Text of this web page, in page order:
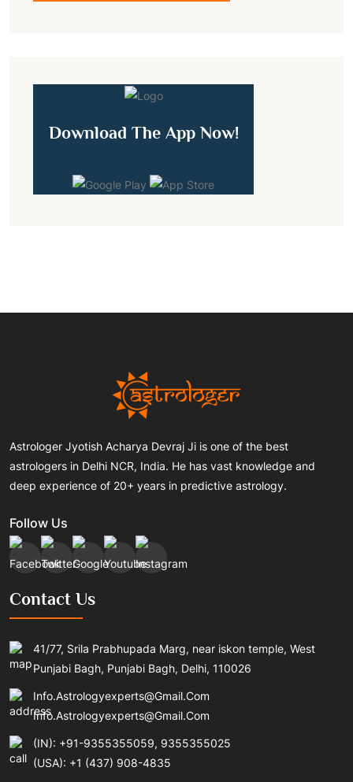
Download The App Now!
Astrologer Jyotish Acharya Devraj Ji is one of the best
astrologers in Delhi NCR, India. He has vast knowledge and
deep experience of 20+ years in predictive astrology.
Follow Us
Contact Us
41/77, Srila Prabhupada Marg, near iskon temple, West
Punjabi Bagh, Punjabi Bagh, Delhi, 110026
Info.astrologyexperts@gmail.com
Info.astrologyexperts@gmail.com
(IN): +91-9355355059, 9355355025
(USA): +1 (437) 908-4835